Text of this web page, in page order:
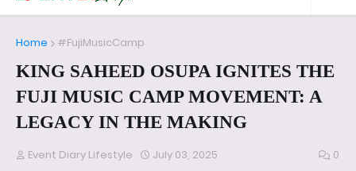
Home #FujiMusicCamp
KING SAHEED OSUPA IGNITES THE
FUJI MUSIC CAMP MOVEMENT: A
LEGACY IN THE MAKING
Event Diary Lifestyle July 03, 2025 0